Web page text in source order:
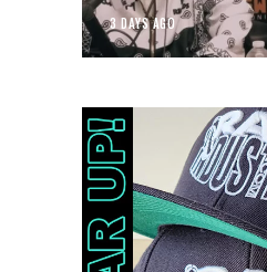
3 DAYS AGO